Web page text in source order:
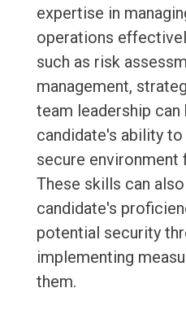
expertise in
operations
such as risk
management,
team leadership can
candidate's ability to
secure environment
These skills can
candidate's
potential security
implementing
them.